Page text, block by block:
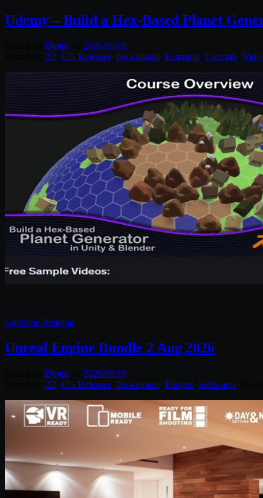
Udemy – Build a Hex-Based Planet
Diptra
2026/08/08
2D CG Releases Downloads Learning Tutorials
Continue Reading
Unreal Engine Bundle 2 Aug 2026
Diptra
2026/08/08
2D CG Releases Downloads Plugins Softwares